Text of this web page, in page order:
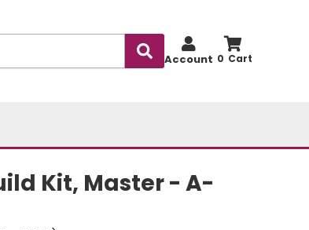
0
Account
Kit, Master - A-